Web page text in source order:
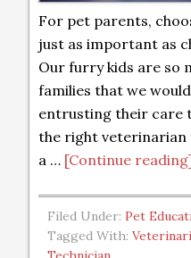
For pet parents,
just as important as
Our furry kids are so
families that we
entrusting their care
the right veterinarian
a … [Continue
Filed Under:Pet
Tagged With: